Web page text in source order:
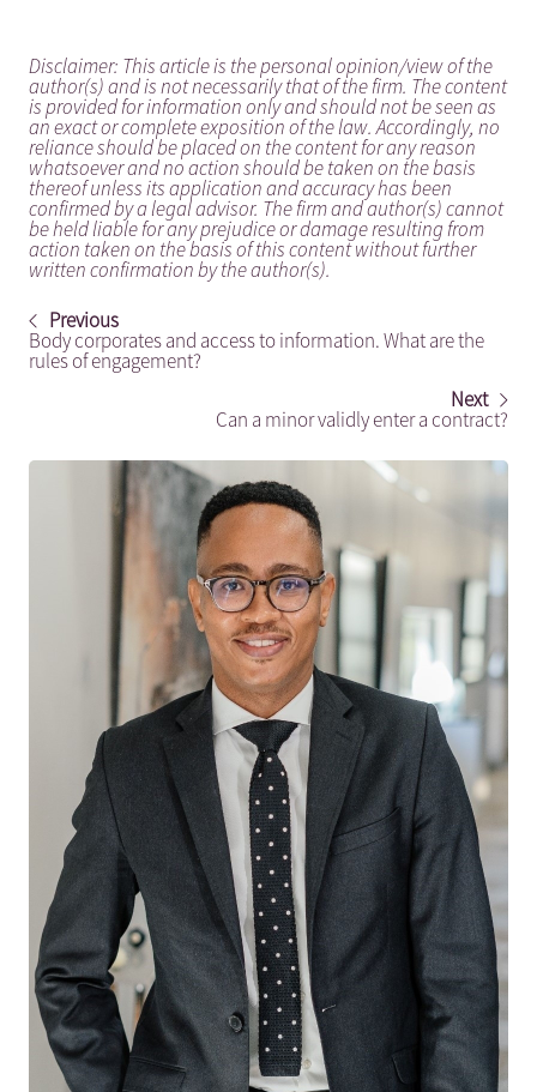
Disclaimer: This article is the personal opinion/view of the
author(s) and is not necessarily that of the firm. The content
is provided for information only and should not be seen as
an exact or complete exposition of the law. Accordingly, no
reliance should be placed on the content for any reason
whatsoever and no action should be taken on the basis
thereof unless its application and accuracy has been
confirmed by a legal advisor. The firm and author(s) cannot
be held liable for any prejudice or damage resulting from
action taken on the basis of this content without further
written confirmation by the author(s).
Previous
Body corporates and access to information. What are the
rules of engagement?
Next
Can a minor validly enter a contract?